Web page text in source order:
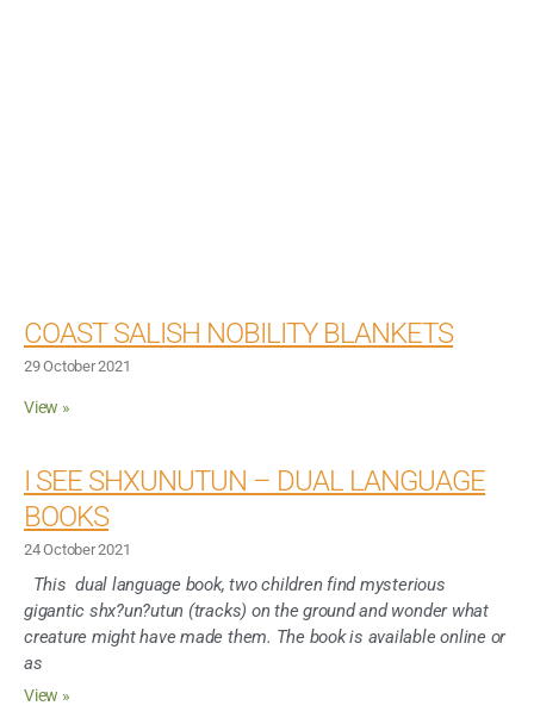
COAST SALISH NOBILITY BLANKETS
29 October 2021
View »
I SEE SHXUNUTUN – DUAL LANGUAGE
BOOKS
24 October 2021
This dual language book, two children find mysterious
gigantic shx?un?utun (tracks) on the ground and wonder what
creature might have made them. The book is available online or
as
View »